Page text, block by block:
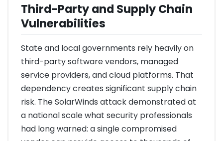
Third-Party and Supply Chain
Vulnerabilities
State and local governments rely heavily on
third-party software vendors, managed
service providers, and cloud platforms. That
dependency creates significant supply chain
risk. The SolarWinds attack demonstrated at
a national scale what security professionals
had long warned: a single compromised